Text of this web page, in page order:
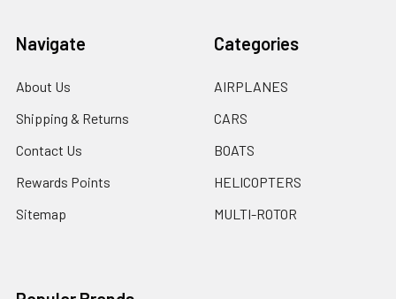
Navigate
About Us
Shipping & Returns
Contact Us
Rewards Points
Sitemap
Categories
AIRPLANES
CARS
BOATS
HELICOPTERS
MULTI-ROTOR